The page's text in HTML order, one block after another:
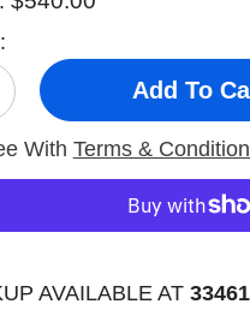
Add To
With Terms &
AVAILABLE AT